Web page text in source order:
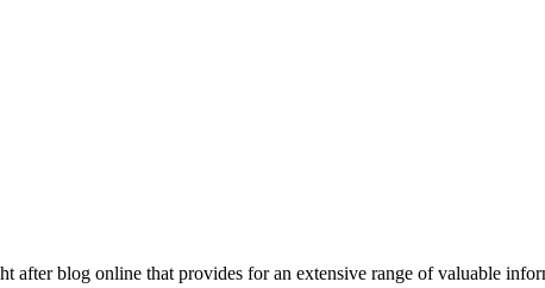
after blog online that provides for an extensive range of valuable